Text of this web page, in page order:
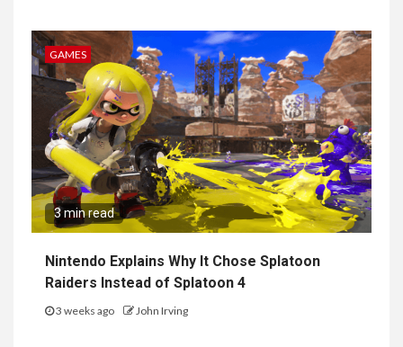
GAMES
3 min read
Nintendo Explains Why It Chose Splatoon
Raiders Instead of Splatoon 4
3 weeks ago John Irving